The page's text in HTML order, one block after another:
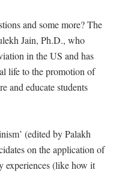
and some more? The
Jain, Ph.D., who
in the US and has
life to the promotion of
and educate students
(edited by Palakh
on the application of
experiences (like how it